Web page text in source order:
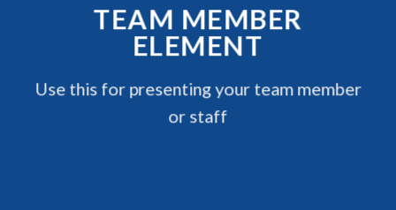
TEAM MEMBER
ELEMENT
Use this for presenting your team member
or staff